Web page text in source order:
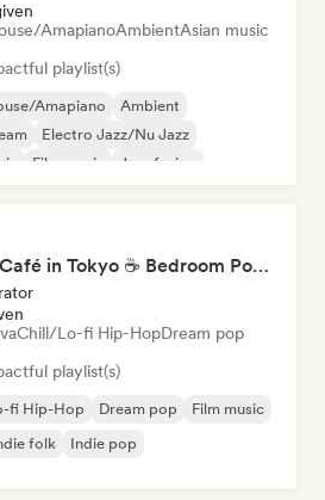
AmapianoAmbientAsian music
playlist(s)
Amapiano
Ambient
Electro Jazz/Nu Jazz
Film music Jazz fusion
Morning Café in Tokyo ☕ Bedroom Pop, Indie & Dream Pop
Chill/Lo-fi Hip-HopDream pop
playlist(s)
fi Hip-Hop Dream pop
Film music
folk Indie pop